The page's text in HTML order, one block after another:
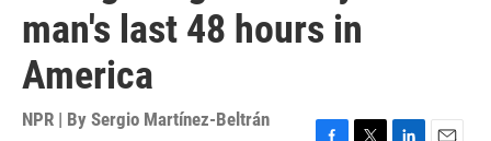
man's last 48 hours in
America
NPR | By Sergio Martínez-Beltrán